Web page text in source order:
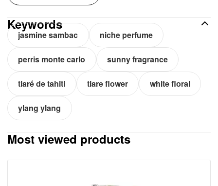
Keywords
jasmine sambac niche perfume
perris monte carlo sunny fragrance
tiaré de tahiti tiare flower white floral
ylang ylang
Most viewed products